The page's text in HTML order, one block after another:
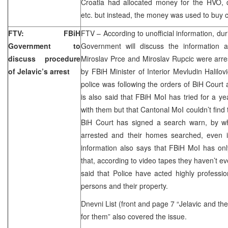
etc. but instead, the money was used to buy
FTV: FBiH
Government to
discuss procedure
of Jelavic’s arrest
FTV – According to unofficial information,
Government will discuss the information
Miroslav Prce and Miroslav Rupcic were
by FBiH Minister of Interior Mevludin
police was following the orders of BiH Court
is also said that FBiH MoI has tried for a
with them but that Cantonal MoI couldn’t
BiH Court has signed a search warn, by
arrested and their homes searched,
information also says that FBiH MoI has
that, according to video tapes they haven’t
said that Police have acted highly
persons and their property.
Dnevni List (front and page 7 “Jelavic and
for them” also covered the issue.